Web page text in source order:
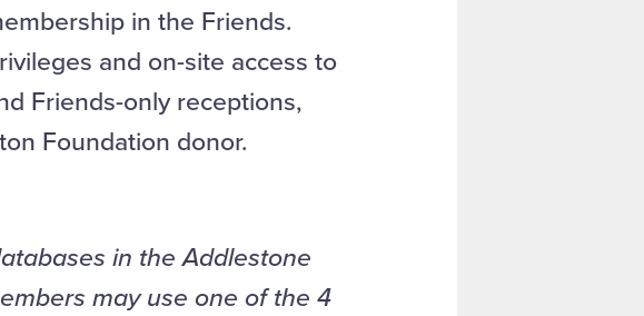
in the Friends.
and on-site access to
Friends-only receptions,
Foundation donor.
in the Addlestone
may use one of the 4